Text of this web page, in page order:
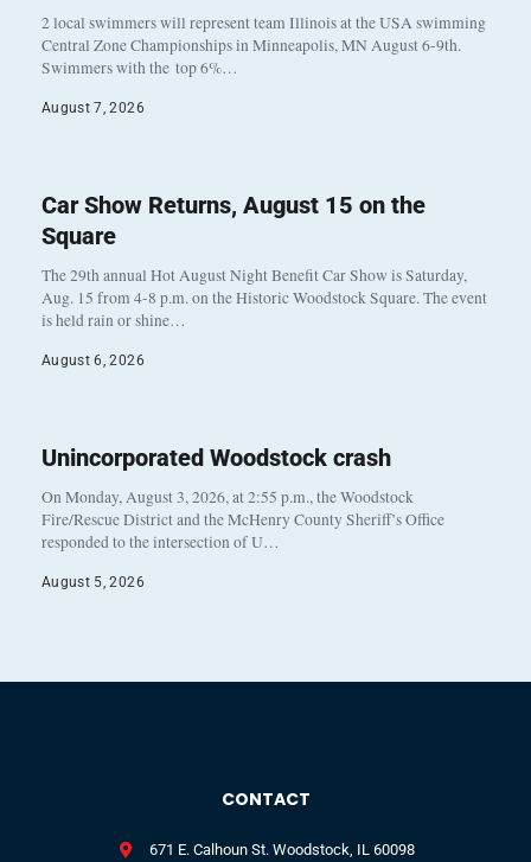
2 local swimmers will represent team Illinois at the USA swimming
Central Zone Championships in Minneapolis, MN August 6-9th.
Swimmers with the top 6%…
August 7, 2026
Car Show Returns, August 15 on the
Square
The 29th annual Hot August Night Benefit Car Show is Saturday,
Aug. 15 from 4-8 p.m. on the Historic Woodstock Square. The event
is held rain or shine…
August 6, 2026
Unincorporated Woodstock crash
On Monday, August 3, 2026, at 2:55 p.m., the Woodstock
Fire/Rescue District and the McHenry County Sheriff’s Office
responded to the intersection of U…
August 5, 2026
CONTACT
671 E. Calhoun St. Woodstock, IL 60098